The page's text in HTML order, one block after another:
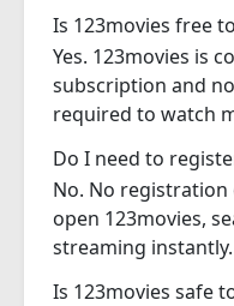
Is 123movies free
Yes. 123movies is
subscription and
required to watch
Do I need to
No. No registration
open 123movies,
streaming instantly.
Is 123movies safe